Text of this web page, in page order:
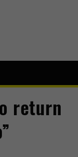
return